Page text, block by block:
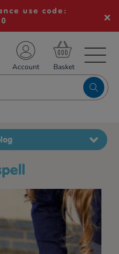
use code:
Account